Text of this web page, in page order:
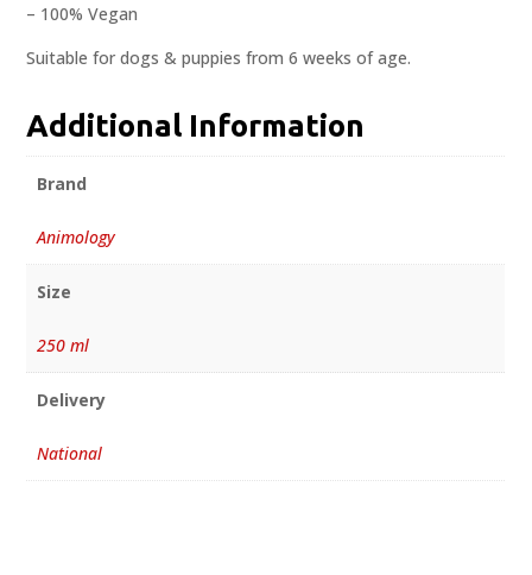
– 100% Vegan
Suitable for dogs & puppies from 6 weeks of age.
Additional Information
Brand
Animology
Size
250 ml
Delivery
National